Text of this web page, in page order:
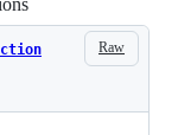
Raw